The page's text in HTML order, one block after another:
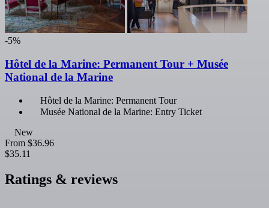
-5%
Hôtel de la Marine: Permanent Tour + Musée
National de la Marine
Hôtel de la Marine: Permanent Tour
Musée National de la Marine: Entry Ticket
New
From $36.96
$35.11
Ratings & reviews